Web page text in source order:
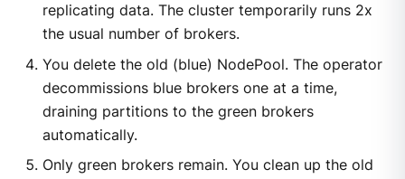
replicating data. The cluster temporarily runs 2x
the usual number of brokers.
You delete the old (blue) NodePool. The operator
decommissions blue brokers one at a time,
draining partitions to the green brokers
automatically.
Only green brokers remain. You clean up the old